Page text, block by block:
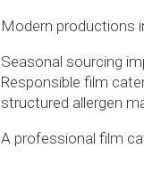
Modern productions
Seasonal sourcing
Responsible film
structured allergen
A professional film